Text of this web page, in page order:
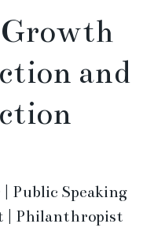
and
Public Speaking
| Philanthropist